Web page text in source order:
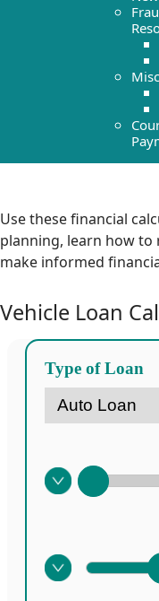
Use these financial
planning, learn how to
make informed
Vehicle Loan